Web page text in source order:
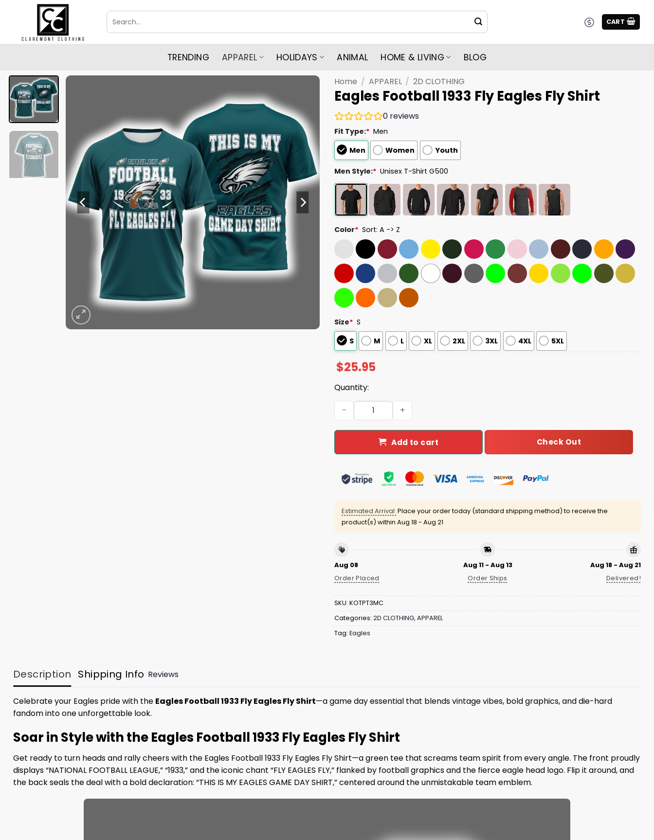
Search
for:
CART
TRENDING APPAREL HOLIDAYS ANIMAL HOME & LIVING BLOG
Home / APPAREL / 2D CLOTHING
Eagles Football 1933 Fly Eagles Fly Shirt
0 reviews
Fit Type:* Men
Men
Women Youth
Men Style:* Unisex T-Shirt G500
Color* Sort: A -> Z
Size* S
S
M L XL 2XL 3XL 4XL 5XL
$25.95
Quantity:
Eagles Football 1933 Fly Eagles Fly Shirt quantity
Add to cart Check Out
Estimated Arrival: Place your order today (standard shipping method) to receive the
product(s) within Aug 18 - Aug 21
Aug 08
Order Placed
Aug 11 - Aug 13
Order Ships
Aug 18 - Aug 21
Delivered!
SKU: KOTPT3MC
Categories: 2D CLOTHING, APPAREL
Tag: Eagles
Description Shipping Info Reviews
Celebrate your Eagles pride with the Eagles Football 1933 Fly Eagles Fly Shirt—a game day essential that blends vintage vibes, bold graphics, and die-hard
fandom into one unforgettable look.
Soar in Style with the Eagles Football 1933 Fly Eagles Fly Shirt
Get ready to turn heads and rally cheers with the Eagles Football 1933 Fly Eagles Fly Shirt—a green tee that screams team spirit from every angle. The front proudly
displays “NATIONAL FOOTBALL LEAGUE,” “1933,” and the iconic chant “FLY EAGLES FLY,” flanked by football graphics and the fierce eagle head logo. Flip it around, and
the back seals the deal with a bold declaration: “THIS IS MY EAGLES GAME DAY SHIRT,” centered around the unmistakable team emblem.